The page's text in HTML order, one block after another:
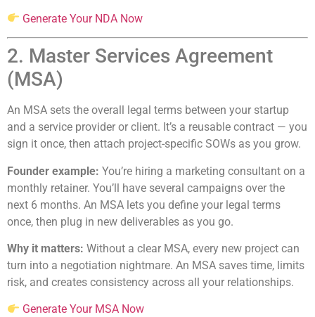
Generate Your NDA Now
2. Master Services Agreement
(MSA)
An MSA sets the overall legal terms between your startup
and a service provider or client. It’s a reusable contract — you
sign it once, then attach project-specific SOWs as you grow.
Founder example: You’re hiring a marketing consultant on a
monthly retainer. You’ll have several campaigns over the
next 6 months. An MSA lets you define your legal terms
once, then plug in new deliverables as you go.
Why it matters: Without a clear MSA, every new project can
turn into a negotiation nightmare. An MSA saves time, limits
risk, and creates consistency across all your relationships.
Generate Your MSA Now